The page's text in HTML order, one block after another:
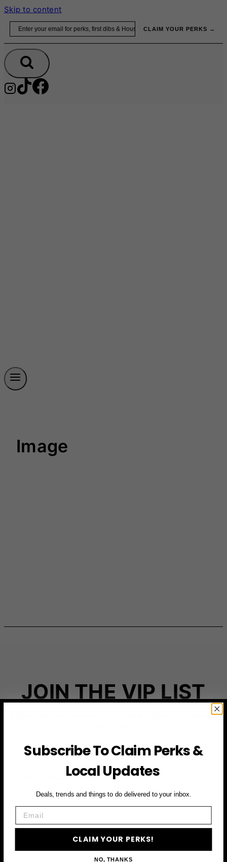
Skip to content
CLAIM YOUR PERKS →
Image
JOIN THE VIP LIST
Subscribe to access exclusive deals, upcoming events
CLAIM YOUR PERKS
Subscribe To Claim Perks &
Local Updates
Deals, trends and things to do delivered to your inbox.
CLAIM YOUR PERKS!
NO, THANKS